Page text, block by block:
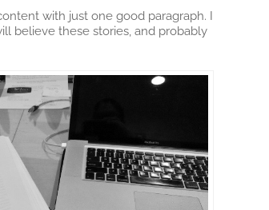
with just one good paragraph. I
believe these stories, and probably